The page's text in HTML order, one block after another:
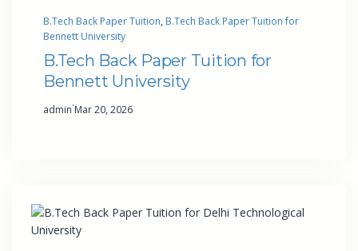
B.Tech Back Paper Tuition, B.Tech Back Paper Tuition for
Bennett University
B.Tech Back Paper Tuition for
Bennett University
admin·Mar 20, 2026